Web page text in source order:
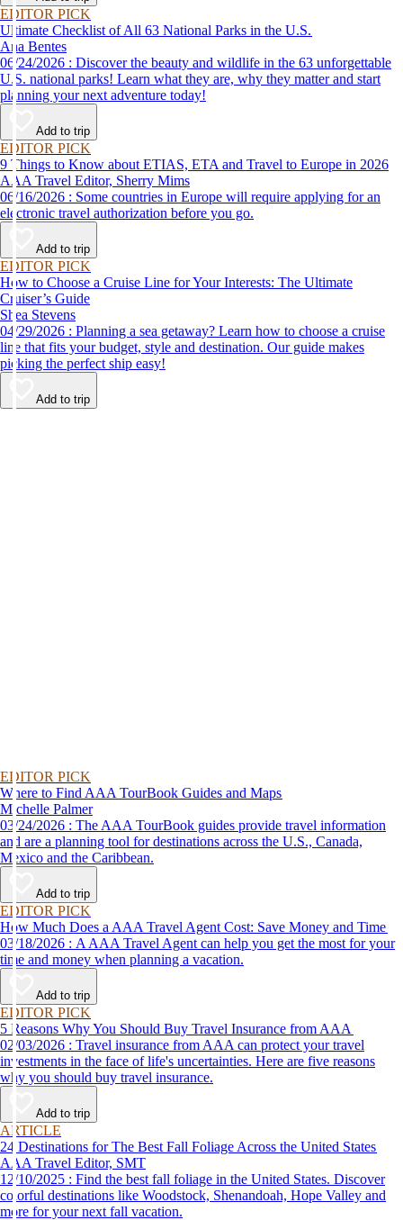
EDITOR PICK
Ultimate Checklist of All 63 National Parks in the U.S.
Ana Bentes
06/24/2026 : Discover the beauty and wildlife in the 63 unforgettable
U.S. national parks! Learn what they are, why they matter and start
planning your next adventure today!
Add to trip
EDITOR PICK
9 Things to Know about ETIAS, ETA and Travel to Europe in 2026
AAA Travel Editor, Sherry Mims
06/16/2026 : Some countries in Europe will require applying for an
electronic travel authorization before you go.
Add to trip
EDITOR PICK
How to Choose a Cruise Line for Your Interests: The Ultimate
Cruiser’s Guide
Shea Stevens
04/29/2026 : Planning a sea getaway? Learn how to choose a cruise
line that fits your budget, style and destination. Our guide makes
picking the perfect ship easy!
Add to trip
EDITOR PICK
Where to Find AAA TourBook Guides and Maps
Michelle Palmer
03/24/2026 : The AAA TourBook guides provide travel information
and are a planning tool for destinations across the U.S., Canada,
Mexico and the Caribbean.
Add to trip
EDITOR PICK
How Much Does a AAA Travel Agent Cost: Save Money and Time
03/18/2026 : A AAA Travel Agent can help you get the most for your
time and money when planning a vacation.
Add to trip
EDITOR PICK
5 Reasons Why You Should Buy Travel Insurance from AAA
02/03/2026 : Travel insurance from AAA can protect your travel
investments in the face of life's uncertainties. Here are five reasons
why you should buy travel insurance.
Add to trip
ARTICLE
24 Destinations for The Best Fall Foliage Across the United States
AAA Travel Editor, SMT
12/10/2025 : Find the best fall foliage in the United States. Discover
colorful destinations like Woodstock, Shenandoah, Hope Valley and
more for your next fall vacation.